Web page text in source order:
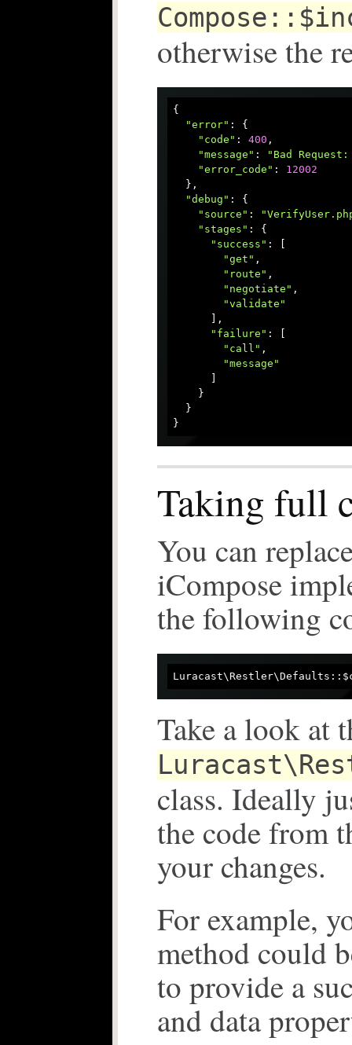
otherwise the
{
"error" : {
"code" : 400 ,
"message" :
"Bad
"error_code" : 12002
  },
"debug" : {
"source" :
"stages" : {
"success" : [
"get" ,
"route" ,
"negotiate" ,
"validate"
      ],
"failure" : [
"call" ,
"message"
    }
  }
Taking full
You can
iCompose
the following
Take a look at
class. Ideally
the code from
your changes.
For example,
method could
to provide a
and data